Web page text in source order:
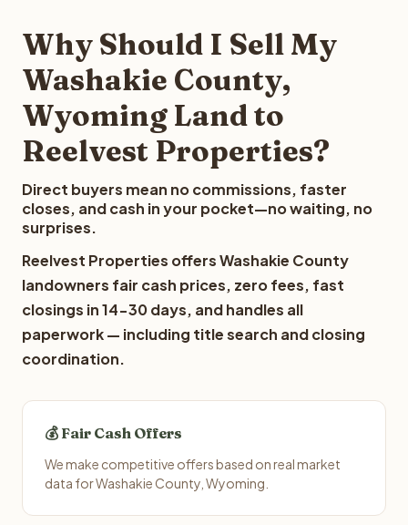
Why Should I Sell My
Washakie County,
Wyoming Land to
Reelvest Properties?
Direct buyers mean no commissions, faster
closes, and cash in your pocket—no waiting, no
surprises.
Reelvest Properties offers Washakie County
landowners fair cash prices, zero fees, fast
closings in 14-30 days, and handles all
paperwork — including title search and closing
coordination.
💰 Fair Cash Offers
We make competitive offers based on real market
data for Washakie County, Wyoming.